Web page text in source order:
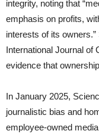
integrity, noting that
emphasis on profits,
interests of its
International Journal of
evidence that
In January 2025,
journalistic bias and
employee-owned